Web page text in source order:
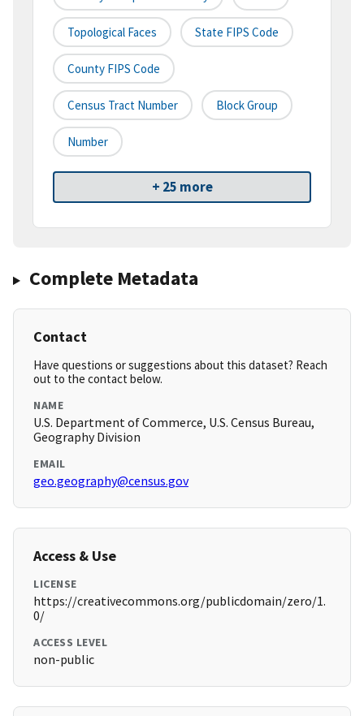
Topological Faces State FIPS Code
County FIPS Code
Census Tract Number Block Group
Number
+ 25 more
Complete Metadata
Contact
Have questions or suggestions about this dataset? Reach
out to the contact below.
NAME
U.S. Department of Commerce, U.S. Census Bureau,
Geography Division
EMAIL
geo.geography@census.gov
Access & Use
LICENSE
https://creativecommons.org/publicdomain/zero/1.
0/
ACCESS LEVEL
non-public